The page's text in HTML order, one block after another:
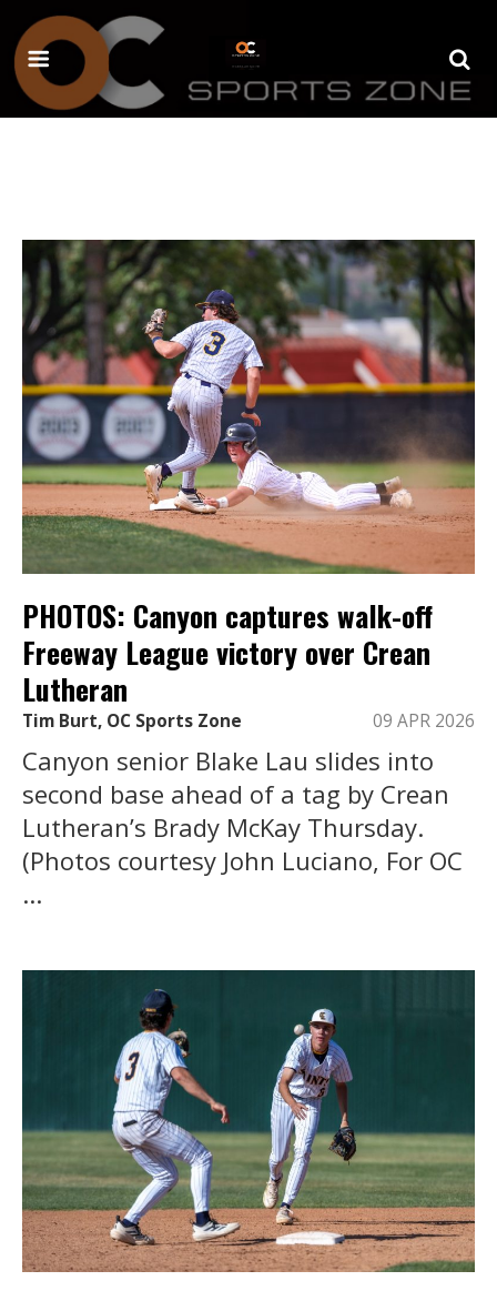
PHOTOS: Canyon captures walk-off
Freeway League victory over Crean
Lutheran
Tim Burt, OC Sports Zone 09 APR 2026
Canyon senior Blake Lau slides into
second base ahead of a tag by Crean
Lutheran’s Brady McKay Thursday.
(Photos courtesy John Luciano, For OC
...